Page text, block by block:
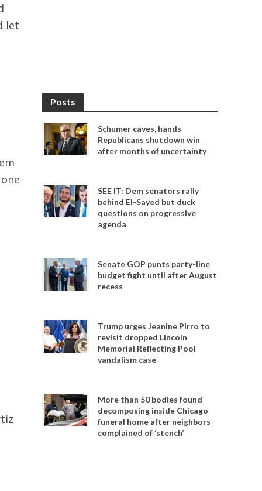
let
Posts
Schumer caves, hands
Republicans shutdown win
after months of uncertainty
SEE IT: Dem senators rally
behind El-Sayed but duck
questions on progressive
agenda
Senate GOP punts party-line
budget fight until after August
recess
Trump urges Jeanine Pirro to
revisit dropped Lincoln
Memorial Reflecting Pool
vandalism case
More than 50 bodies found
decomposing inside Chicago
funeral home after neighbors
complained of ‘stench’